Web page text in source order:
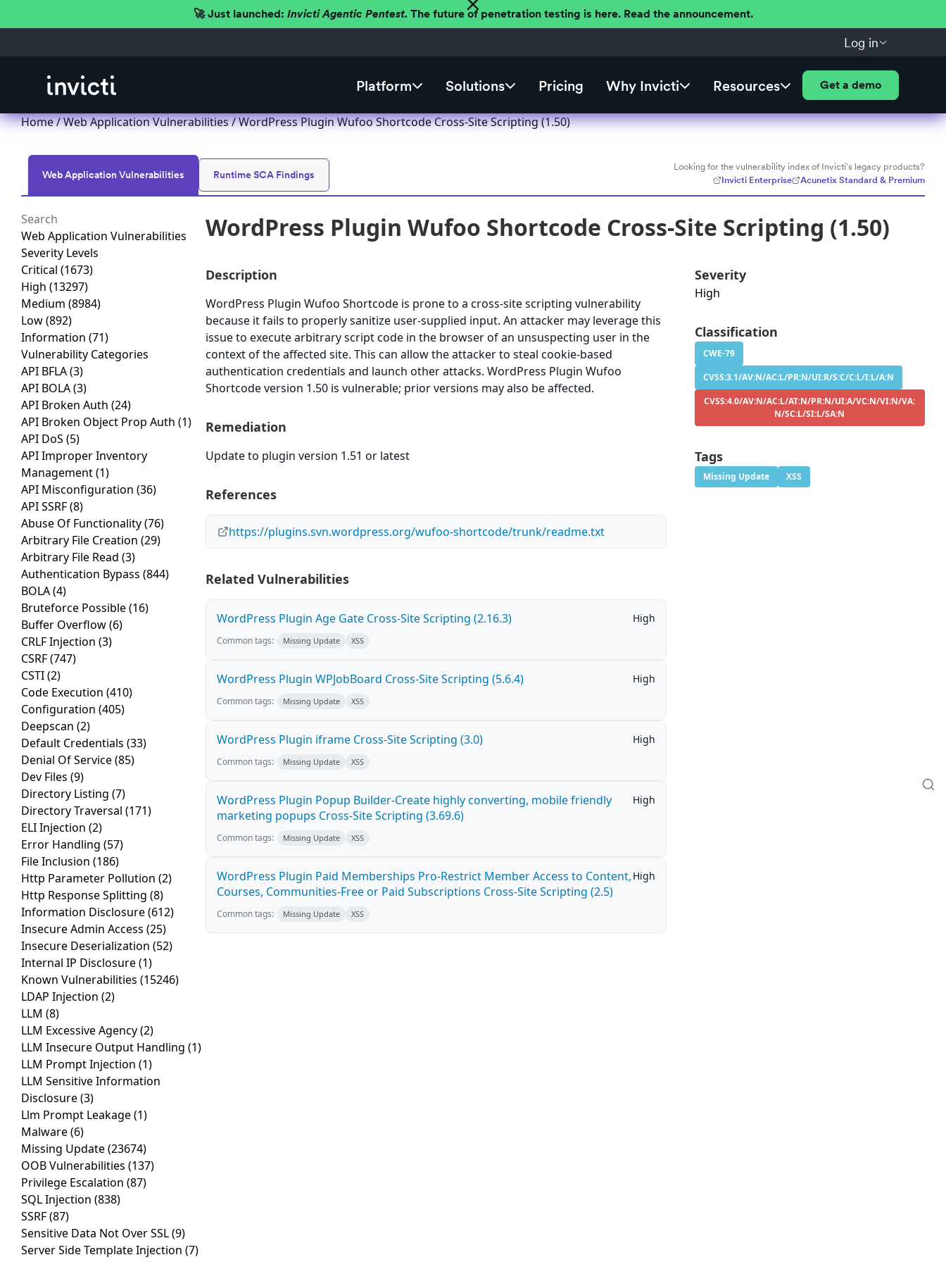
🚀 Just launched: Invicti Agentic Pentest. The future of penetration testing is here. Read the announcement.
Log in
Platform Solutions Pricing Why Invicti Resources Get a demo
Home/Web Application Vulnerabilities/ WordPress Plugin Wufoo Shortcode Cross-Site Scripting (1.50)
Web Application Vulnerabilities Runtime SCA Findings
Looking for the vulnerability index of Invicti's legacy products?
Invicti Enterprise
Acunetix Standard & Premium
Web Application Vulnerabilities
Severity Levels
Critical (1673)
High (13297)
Medium (8984)
Low(892)
Information (71)
Vulnerability Categories
API BFLA(3)
API BOLA(3)
API Broken Auth (24)
API Broken Object Prop Auth (1)
API DoS (5)
API Improper Inventory
Management(1)
API Misconfiguration (36)
API SSRF(8)
Abuse Of Functionality(76)
Arbitrary File Creation (29)
Arbitrary File Read (3)
Authentication Bypass (844)
BOLA(4)
Bruteforce Possible(16)
Buffer Overflow(6)
CRLF Injection (3)
CSRF(747)
CSTI(2)
Code Execution (410)
Configuration (405)
Deepscan (2)
Default Credentials (33)
Denial Of Service(85)
Dev Files (9)
Directory Listing (7)
Directory Traversal (171)
ELI Injection (2)
Error Handling (57)
File Inclusion (186)
Http Parameter Pollution (2)
Http Response Splitting (8)
Information Disclosure(612)
Insecure Admin Access (25)
Insecure Deserialization (52)
Internal IP Disclosure(1)
Known Vulnerabilities (15246)
LDAP Injection (2)
LLM (8)
LLM Excessive Agency(2)
LLM Insecure Output Handling (1)
LLM Prompt Injection (1)
LLM Sensitive Information
Disclosure(3)
Llm Prompt Leakage(1)
Malware(6)
Missing Update(23674)
OOB Vulnerabilities (137)
Privilege Escalation (87)
SQL Injection (838)
SSRF(87)
Sensitive Data Not Over SSL(9)
Server Side Template Injection (7)
WordPress Plugin Wufoo Shortcode Cross-Site Scripting (1.50)
Description
WordPress Plugin Wufoo Shortcode is prone to a cross-site scripting vulnerability
because it fails to properly sanitize user-supplied input. An attacker may leverage this
issue to execute arbitrary script code in the browser of an unsuspecting user in the
context of the affected site. This can allow the attacker to steal cookie-based
authentication credentials and launch other attacks. WordPress Plugin Wufoo
Shortcode version 1.50 is vulnerable; prior versions may also be affected.
Remediation
Update to plugin version 1.51 or latest
References
https://plugins.svn.wordpress.org/wufoo-shortcode/trunk/readme.txt
Related Vulnerabilities
WordPress Plugin Age Gate Cross-Site Scripting (2.16.3) High
Common tags: Missing Update XSS
WordPress Plugin WPJobBoard Cross-Site Scripting (5.6.4) High
Common tags: Missing Update XSS
WordPress Plugin iframe Cross-Site Scripting (3.0) High
Common tags: Missing Update XSS
WordPress Plugin Popup Builder-Create highly converting, mobile friendly
marketing popups Cross-Site Scripting (3.69.6)
High
Common tags: Missing Update XSS
WordPress Plugin Paid Memberships Pro-Restrict Member Access to Content,
Courses, Communities-Free or Paid Subscriptions Cross-Site Scripting (2.5)
High
Common tags: Missing Update XSS
Severity
High
Classification
CWE-79
CVSS:3.1/AV:N/AC:L/PR:N/UI:R/S:C/C:L/I:L/A:N
CVSS:4.0/AV:N/AC:L/AT:N/PR:N/UI:A/VC:N/VI:N/VA:
N/SC:L/SI:L/SA:N
Tags
Missing Update XSS